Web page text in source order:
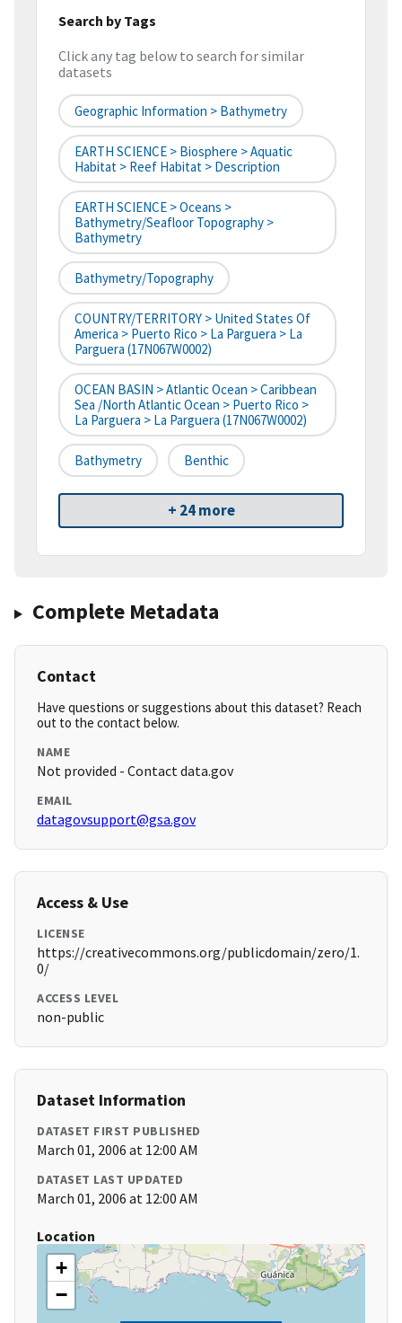
Search by Tags
Click any tag below to search for similar
datasets
Geographic Information > Bathymetry
EARTH SCIENCE > Biosphere > Aquatic
Habitat > Reef Habitat > Description
EARTH SCIENCE > Oceans >
Bathymetry/Seafloor Topography >
Bathymetry
Bathymetry/Topography
COUNTRY/TERRITORY > United States Of
America > Puerto Rico > La Parguera > La
Parguera (17N067W0002)
OCEAN BASIN > Atlantic Ocean > Caribbean
Sea /North Atlantic Ocean > Puerto Rico >
La Parguera > La Parguera (17N067W0002)
Bathymetry Benthic
+ 24 more
Complete Metadata
Contact
Have questions or suggestions about this dataset? Reach
out to the contact below.
NAME
Not provided - Contact data.gov
EMAIL
datagovsupport@gsa.gov
Access & Use
LICENSE
https://creativecommons.org/publicdomain/zero/1.
0/
ACCESS LEVEL
non-public
Dataset Information
DATASET FIRST PUBLISHED
March 01, 2006 at 12:00 AM
DATASET LAST UPDATED
March 01, 2006 at 12:00 AM
Location
+
−